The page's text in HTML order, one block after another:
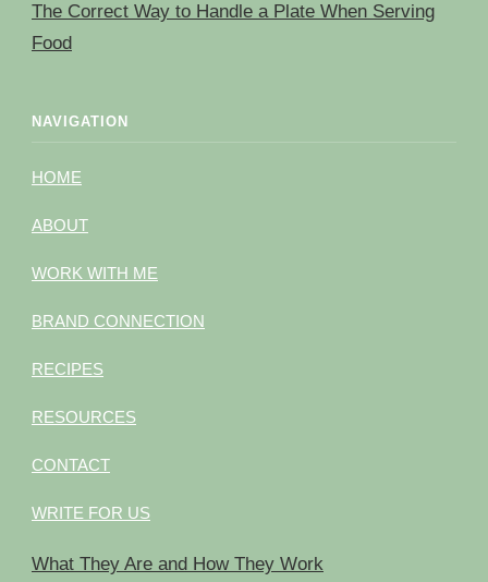
The Correct Way to Handle a Plate When Serving
Food
NAVIGATION
HOME
ABOUT
WORK WITH ME
BRAND CONNECTION
RECIPES
RESOURCES
CONTACT
WRITE FOR US
What They Are and How They Work